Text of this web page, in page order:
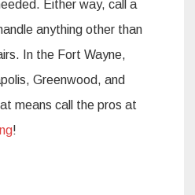
Either way, call a
anything other than
In the Fort Wayne,
Greenwood, and
means call the pros at
!